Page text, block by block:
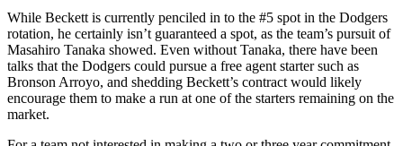
While Beckett is currently penciled in to the #5 spot in the Dodgers
rotation, he certainly isn’t guaranteed a spot, as the team’s pursuit of
Masahiro Tanaka showed. Even without Tanaka, there have been
talks that the Dodgers could pursue a free agent starter such as
Bronson Arroyo, and shedding Beckett’s contract would likely
encourage them to make a run at one of the starters remaining on the
market.